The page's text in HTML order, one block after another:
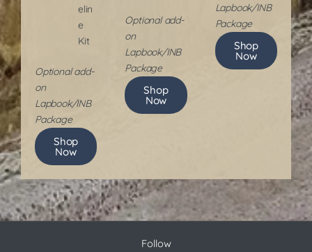
elin
e
Kit
​Optional add-
on
Lapbook/INB
Package
Shop
Now
​Optional add-
on
Lapbook/INB
Package
Shop
Now
Lapbook/INB
Package
Shop
Now
Follow